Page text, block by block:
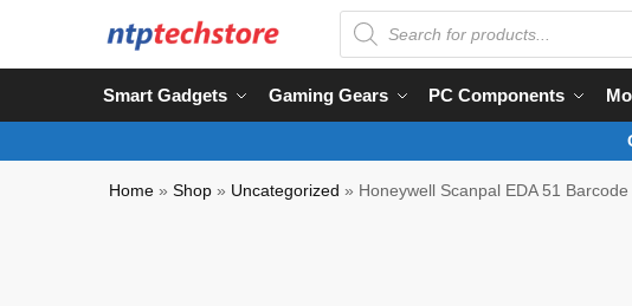
Smart Gadgets Gaming Gears PC Components
Home »Shop » Uncategorized » Honeywell Scanpal EDA 51